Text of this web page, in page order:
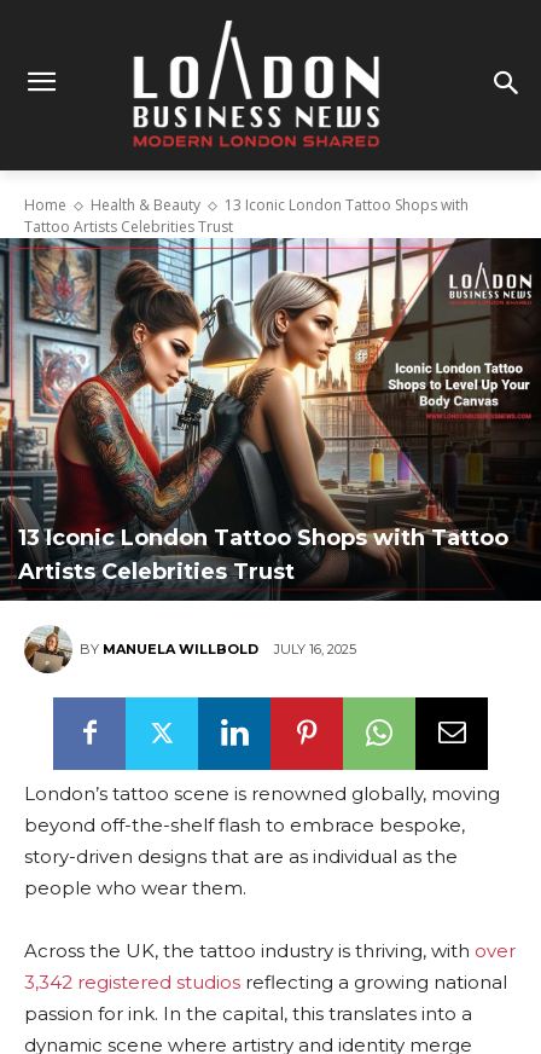
Home Health & Beauty
13 Iconic London Tattoo Shops with
Tattoo Artists Celebrities Trust
13 Iconic London Tattoo Shops with Tattoo
Artists Celebrities Trust
BY MANUELA WILLBOLD JULY 16, 2025
London’s tattoo scene is renowned globally, moving
beyond off-the-shelf flash to embrace bespoke,
story-driven designs that are as individual as the
people who wear them.
Across the UK, the tattoo industry is thriving, with over
3,342 registered studios reflecting a growing national
passion for ink. In the capital, this translates into a
dynamic scene where artistry and identity merge